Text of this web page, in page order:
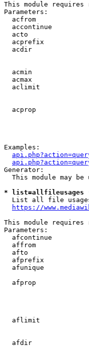
This module
Parameters:
acfrom
accontinue
acto
acprefix
acdir
acmin
acmax
aclimit
acprop
Examples:
Generator:
This module may be
* list=allfileusages
List all file
https://
This module
Parameters:
afcontinue
affrom
afto
afprefix
afunique
afprop
aflimit
afdir